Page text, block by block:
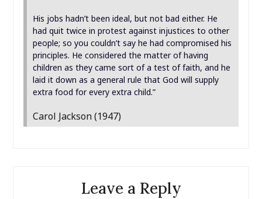
His jobs hadn’t been ideal, but not bad either. He
had quit twice in protest against injustices to other
people; so you couldn’t say he had compromised his
principles. He considered the matter of having
children as they came sort of a test of faith, and he
laid it down as a general rule that God will supply
extra food for every extra child.”
Carol Jackson (1947)
Leave a Reply